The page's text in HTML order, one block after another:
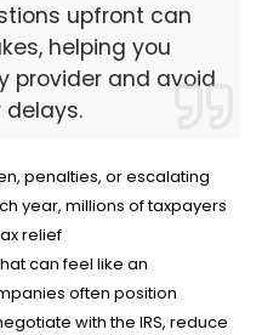
upfront can
helping you
provider and avoid
delays.
penalties, or escalating
year, millions of taxpayers
relief
can feel like an
often position
with the IRS, reduce